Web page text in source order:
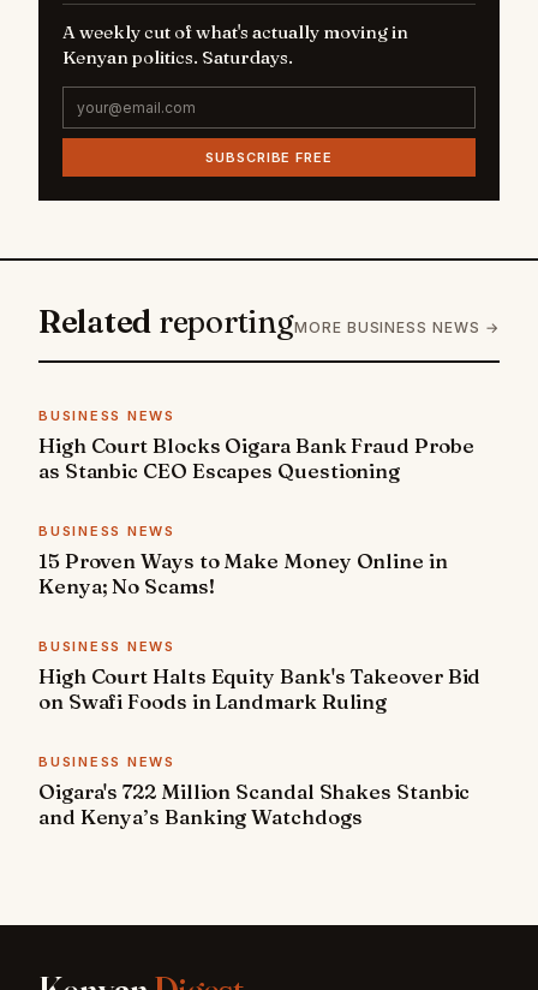
A weekly cut of what's actually moving in
Kenyan politics. Saturdays.
SUBSCRIBE FREE
Related reportingMORE BUSINESS NEWS →
BUSINESS NEWS
High Court Blocks Oigara Bank Fraud Probe
as Stanbic CEO Escapes Questioning
BUSINESS NEWS
15 Proven Ways to Make Money Online in
Kenya; No Scams!
BUSINESS NEWS
High Court Halts Equity Bank's Takeover Bid
on Swafi Foods in Landmark Ruling
BUSINESS NEWS
Oigara's 722 Million Scandal Shakes Stanbic
and Kenya’s Banking Watchdogs